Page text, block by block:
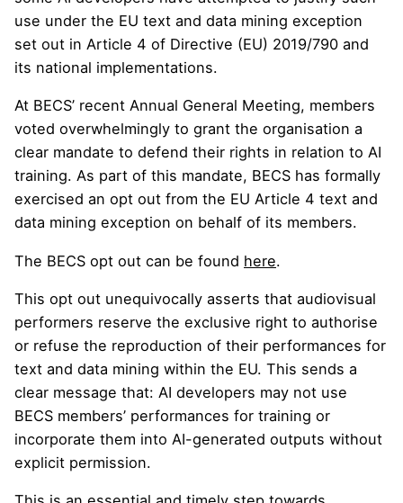
use under the EU text and data mining exception
set out in Article 4 of Directive (EU) 2019/790 and
its national implementations.
At BECS’ recent Annual General Meeting, members
voted overwhelmingly to grant the organisation a
clear mandate to defend their rights in relation to AI
training. As part of this mandate, BECS has formally
exercised an opt out from the EU Article 4 text and
data mining exception on behalf of its members.
The BECS opt out can be found here.
This opt out unequivocally asserts that audiovisual
performers reserve the exclusive right to authorise
or refuse the reproduction of their performances for
text and data mining within the EU. This sends a
clear message that: AI developers may not use
BECS members’ performances for training or
incorporate them into AI-generated outputs without
explicit permission.